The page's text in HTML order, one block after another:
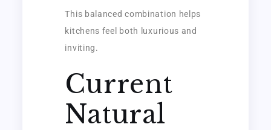
This balanced combination helps
kitchens feel both luxurious and
inviting.
Current
Natural